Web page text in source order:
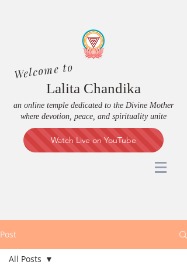
Welcome to
Lalita Chandika
an online temple dedicated to the Divine Mother
where devotion, peace, and spirituality unite
Watch Live on YouTube
Post
All Posts